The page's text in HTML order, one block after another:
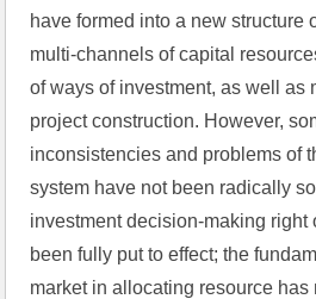
have formed into a new structure
multi-channels of capital
of ways of investment, as well as
project construction. However,
inconsistencies and problems of
system have not been radically
investment decision-making right
been fully put to effect; the
market in allocating resource has